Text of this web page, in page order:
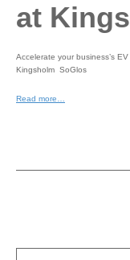
at
Accelerate your business’s
Kingsholm SoGlos
Read more…